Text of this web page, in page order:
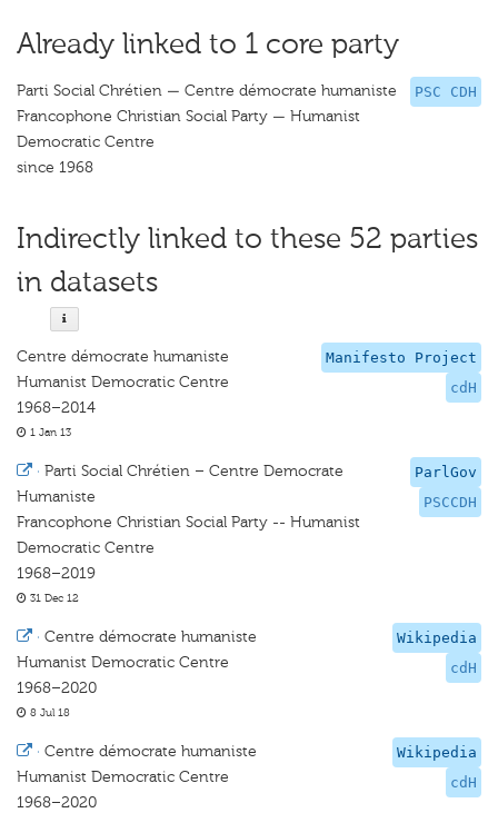
Already linked to 1 core party
PSC CDH
Parti Social Chrétien — Centre démocrate humaniste
Francophone Christian Social Party — Humanist
Democratic Centre
since 1968
Indirectly linked to these 52 parties
in datasets
Manifesto Project
cdH
Centre démocrate humaniste
Humanist Democratic Centre
1968–2014
1 Jan 13
ParlGov
PSCCDH
· Parti Social Chrétien – Centre Democrate
Humaniste
Francophone Christian Social Party -- Humanist
Democratic Centre
1968–2019
31 Dec 12
Wikipedia
cdH
· Centre démocrate humaniste
Humanist Democratic Centre
1968–2020
8 Jul 18
Wikipedia
cdH
· Centre démocrate humaniste
Humanist Democratic Centre
1968–2020